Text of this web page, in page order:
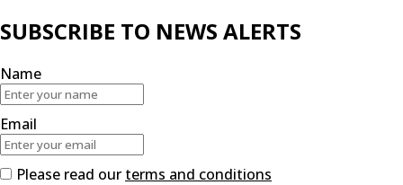
SUBSCRIBE TO NEWS ALERTS
Name
Email
Please read our terms and conditions